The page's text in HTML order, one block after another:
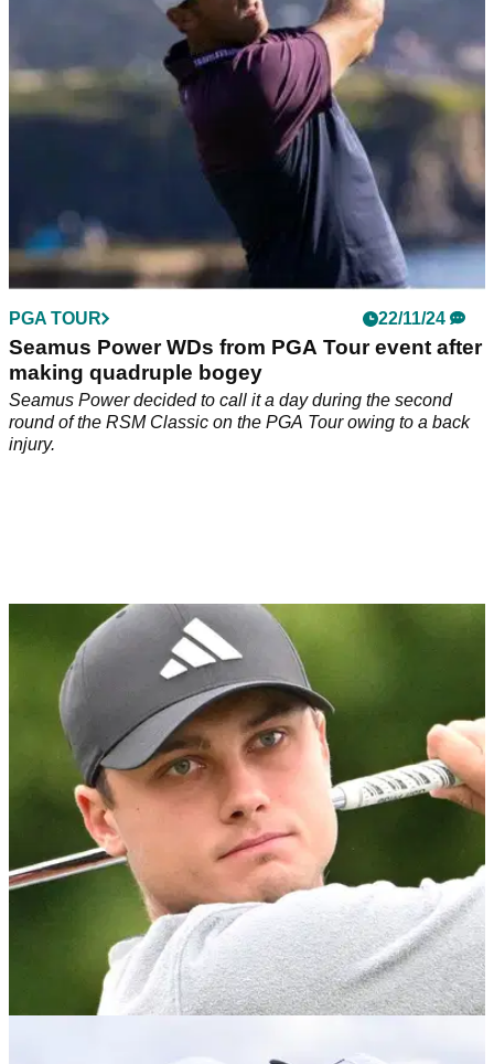
PGA TOUR 22/11/24
Seamus Power WDs from PGA Tour event after
making quadruple bogey
Seamus Power decided to call it a day during the second
round of the RSM Classic on the PGA Tour owing to a back
injury.